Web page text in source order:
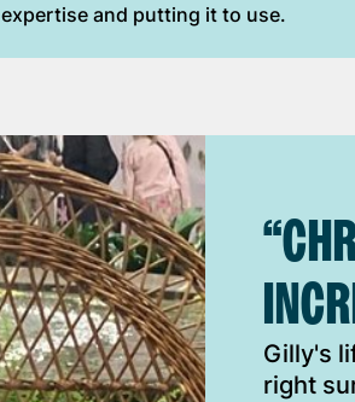
expertise and putting it to use.
Gilly's
right